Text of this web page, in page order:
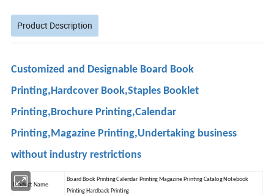
Product Description
Customized and Designable Board Book
Printing,Hardcover Book,Staples Booklet
Printing,Brochure Printing,Calendar
Printing,Magazine Printing,Undertaking business
without industry restrictions
Product Name
Board Book Printing Calendar Printing Magazine Printing Catalog Notebook
Printing Hardback Printing